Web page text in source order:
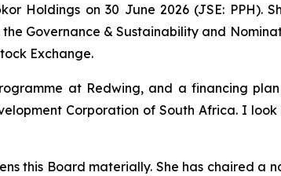
Holdings on 30 June 2026 (JSE: PPH).
Governance & Sustainability and
Exchange.
at Redwing, and a financing
Corporation of South Africa. I
this Board materially. She has chaired a